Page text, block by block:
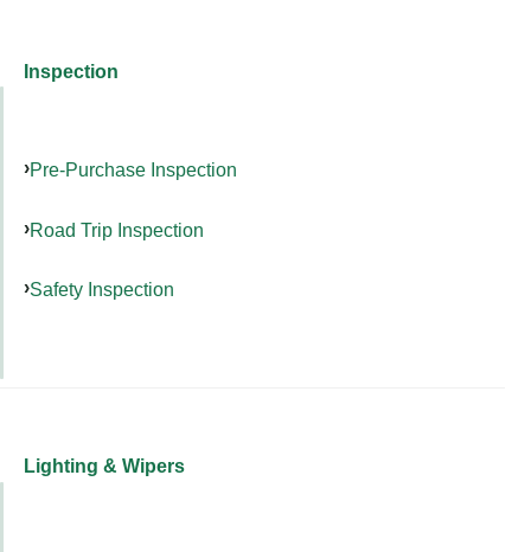
Inspection
Pre-Purchase Inspection
Road Trip Inspection
Safety Inspection
Lighting & Wipers